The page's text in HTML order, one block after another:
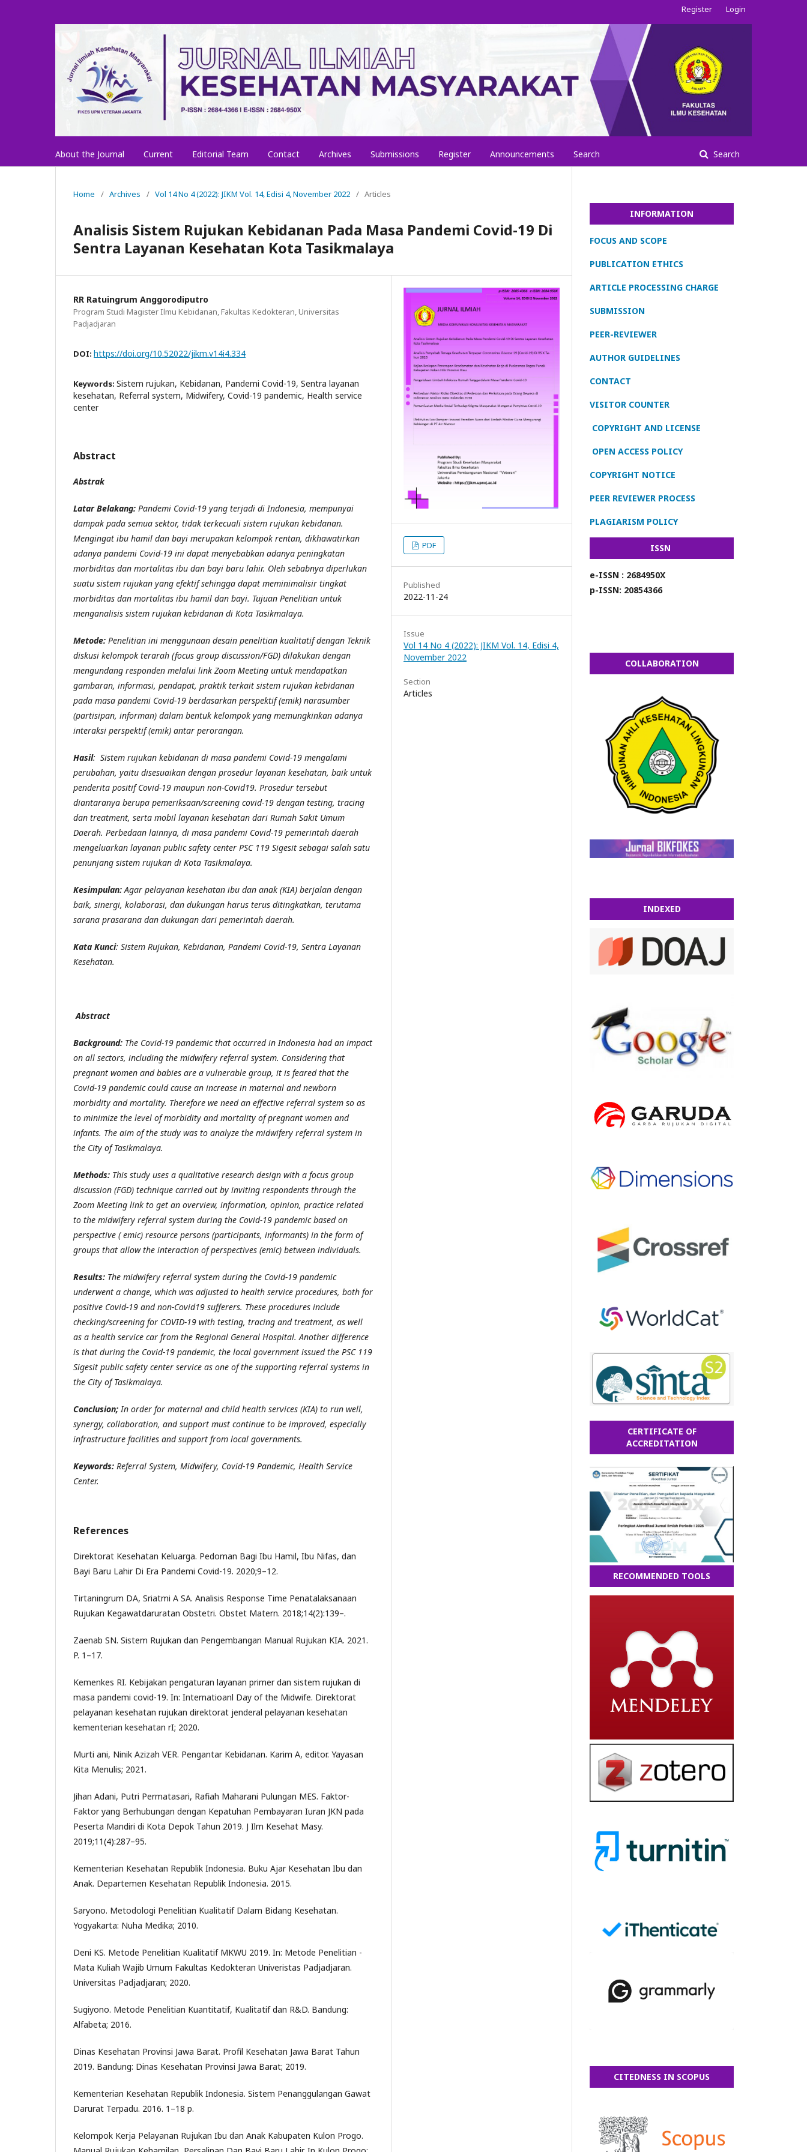
About the Journal Current Editorial Team Contact Archives Submissions Register Announcements Search Search
Register Login
Home / Archives / Vol 14 No 4 (2022): JIKM Vol. 14, Edisi 4, November 2022 / Articles
Analisis Sistem Rujukan Kebidanan Pada Masa Pandemi Covid-19 Di
Sentra Layanan Kesehatan Kota Tasikmalaya
RR Ratuingrum Anggorodiputro
Program Studi Magister Ilmu Kebidanan, Fakultas Kedokteran, Universitas
Padjadjaran
DOI: https://doi.org/10.52022/jikm.v14i4.334
Keywords: Sistem rujukan, Kebidanan, Pandemi Covid-19, Sentra layanan
kesehatan, Referral system, Midwifery, Covid-19 pandemic, Health service
center
Abstract
Abstrak
Latar Belakang: Pandemi Covid-19 yang terjadi di Indonesia, mempunyai
dampak pada semua sektor, tidak terkecuali sistem rujukan kebidanan.
Mengingat ibu hamil dan bayi merupakan kelompok rentan, dikhawatirkan
adanya pandemi Covid-19 ini dapat menyebabkan adanya peningkatan
morbiditas dan mortalitas ibu dan bayi baru lahir. Oleh sebabnya diperlukan
suatu sistem rujukan yang efektif sehingga dapat meminimalisir tingkat
morbiditas dan mortalitas ibu hamil dan bayi. Tujuan Penelitian untuk
menganalisis sistem rujukan kebidanan di Kota Tasikmalaya.
Metode: Penelitian ini menggunaan desain penelitian kualitatif dengan Teknik
diskusi kelompok terarah (focus group discussion/FGD) dilakukan dengan
mengundang responden melalui link Zoom Meeting untuk mendapatkan
gambaran, informasi, pendapat, praktik terkait sistem rujukan kebidanan
pada masa pandemi Covid-19 berdasarkan perspektif (emik) narasumber
(partisipan, informan) dalam bentuk kelompok yang memungkinkan adanya
interaksi perspektif (emik) antar perorangan.
Hasil: Sistem rujukan kebidanan di masa pandemi Covid-19 mengalami
perubahan, yaitu disesuaikan dengan prosedur layanan kesehatan, baik untuk
penderita positif Covid-19 maupun non-Covid19. Prosedur tersebut
diantaranya berupa pemeriksaan/screening covid-19 dengan testing, tracing
dan treatment, serta mobil layanan kesehatan dari Rumah Sakit Umum
Daerah. Perbedaan lainnya, di masa pandemi Covid-19 pemerintah daerah
mengeluarkan layanan public safety center PSC 119 Sigesit sebagai salah satu
penunjang sistem rujukan di Kota Tasikmalaya.
Kesimpulan:Agar pelayanan kesehatan ibu dan anak (KIA) berjalan dengan
baik, sinergi, kolaborasi, dan dukungan harus terus ditingkatkan, terutama
sarana prasarana dan dukungan dari pemerintah daerah.
Kata Kunci: Sistem Rujukan, Kebidanan, Pandemi Covid-19, Sentra Layanan
Kesehatan.
Abstract
Background: The Covid-19 pandemic that occurred in Indonesia had an impact
on all sectors, including the midwifery referral system. Considering that
pregnant women and babies are a vulnerable group, it is feared that the
Covid-19 pandemic could cause an increase in maternal and newborn
morbidity and mortality. Therefore we need an effective referral system so as
to minimize the level of morbidity and mortality of pregnant women and
infants. The aim of the study was to analyze the midwifery referral system in
the City of Tasikmalaya.
Methods: This study uses a qualitative research design with a focus group
discussion (FGD) technique carried out by inviting respondents through the
Zoom Meeting link to get an overview, information, opinion, practice related
to the midwifery referral system during the Covid-19 pandemic based on
perspective ( emic) resource persons (participants, informants) in the form of
groups that allow the interaction of perspectives (emic) between individuals.
Results: The midwifery referral system during the Covid-19 pandemic
underwent a change, which was adjusted to health service procedures, both for
positive Covid-19 and non-Covid19 sufferers. These procedures include
checking/screening for COVID-19 with testing, tracing and treatment, as well
as a health service car from the Regional General Hospital. Another difference
is that during the Covid-19 pandemic, the local government issued the PSC 119
Sigesit public safety center service as one of the supporting referral systems in
the City of Tasikmalaya.
Conclusion;In order for maternal and child health services (KIA) to run well,
synergy, collaboration, and support must continue to be improved, especially
infrastructure facilities and support from local governments.
Keywords: Referral System, Midwifery, Covid-19 Pandemic, Health Service
Center.
References
Direktorat Kesehatan Keluarga. Pedoman Bagi Ibu Hamil, Ibu Nifas, dan
Bayi Baru Lahir Di Era Pandemi Covid-19. 2020;9–12.
Tirtaningrum DA, Sriatmi A SA. Analisis Response Time Penatalaksanaan
Rujukan Kegawatdaruratan Obstetri. Obstet Matern. 2018;14(2):139–.
Zaenab SN. Sistem Rujukan dan Pengembangan Manual Rujukan KIA. 2021.
P. 1–17.
Kemenkes RI. Kebijakan pengaturan layanan primer dan sistem rujukan di
masa pandemi covid-19. In: Internatioanl Day of the Midwife. Direktorat
pelayanan kesehatan rujukan direktorat jenderal pelayanan kesehatan
kementerian kesehatan rI; 2020.
Murti ani, Ninik Azizah VER. Pengantar Kebidanan. Karim A, editor. Yayasan
Kita Menulis; 2021.
Jihan Adani, Putri Permatasari, Rafiah Maharani Pulungan MES. Faktor-
Faktor yang Berhubungan dengan Kepatuhan Pembayaran Iuran JKN pada
Peserta Mandiri di Kota Depok Tahun 2019. J Ilm Kesehat Masy.
2019;11(4):287–95.
Kementerian Kesehatan Republik Indonesia. Buku Ajar Kesehatan Ibu dan
Anak. Departemen Kesehatan Republik Indonesia. 2015.
Saryono. Metodologi Penelitian Kualitatif Dalam Bidang Kesehatan.
Yogyakarta: Nuha Medika; 2010.
Deni KS. Metode Penelitian Kualitatif MKWU 2019. In: Metode Penelitian -
Mata Kuliah Wajib Umum Fakultas Kedokteran Univeristas Padjadjaran.
Universitas Padjadjaran; 2020.
Sugiyono. Metode Penelitian Kuantitatif, Kualitatif dan R&D. Bandung:
Alfabeta; 2016.
Dinas Kesehatan Provinsi Jawa Barat. Profil Kesehatan Jawa Barat Tahun
2019. Bandung: Dinas Kesehatan Provinsi Jawa Barat; 2019.
Kementerian Kesehatan Republik Indonesia. Sistem Penanggulangan Gawat
Darurat Terpadu. 2016. 1–18 p.
Kelompok Kerja Pelayanan Rujukan Ibu dan Anak Kabupaten Kulon Progo.
PDF
Published
2022-11-24
Issue
Vol 14 No 4 (2022): JIKM Vol. 14, Edisi 4,
November 2022
Section
Articles
INFORMATION
FOCUS AND SCOPE
PUBLICATION ETHICS
ARTICLE PROCESSING CHARGE
SUBMISSION
PEER-REVIEWER
AUTHOR GUIDELINES
CONTACT
VISITOR COUNTER
COPYRIGHT AND LICENSE
OPEN ACCESS POLICY
COPYRIGHT NOTICE
PEER REVIEWER PROCESS
PLAGIARISM POLICY
ISSN
e-ISSN : 2684950X
p-ISSN: 20854366
COLLABORATION
INDEXED
CERTIFICATE OF
ACCREDITATION
RECOMMENDED TOOLS
CITEDNESS IN SCOPUS